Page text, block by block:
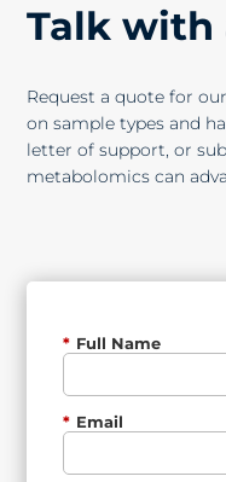
Talk with
Request a quote for
on sample types and
letter of support, or
metabolomics can
* Full Name
* Email